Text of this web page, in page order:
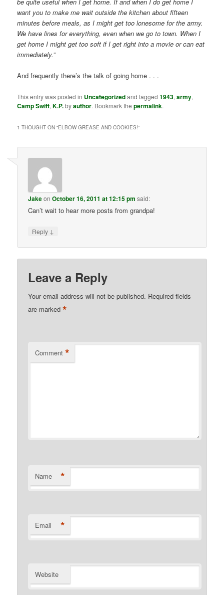
want you to make me wait outside the kitchen about fifteen
minutes before meals, as I might get too lonesome for the army.
We have lines for everything, even when we go to town. When I
get home I might get too soft if I get right into a movie or can eat
immediately.”
And frequently there’s the talk of going home . . .
This entry was posted in Uncategorizedand tagged1943,army,
Camp Swift,K.P.byauthor. Bookmark thepermalink.
1 THOUGHT ON “ELBOW GREASE AND COOKIES!”
JakeonOctober 16, 2011 at 12:15 pm said:
Can’t wait to hear more posts from grandpa!
Reply ↓
Leave a Reply
Your email address will not be published. Required fields
are marked*
Comment *
Name *
Email *
Website